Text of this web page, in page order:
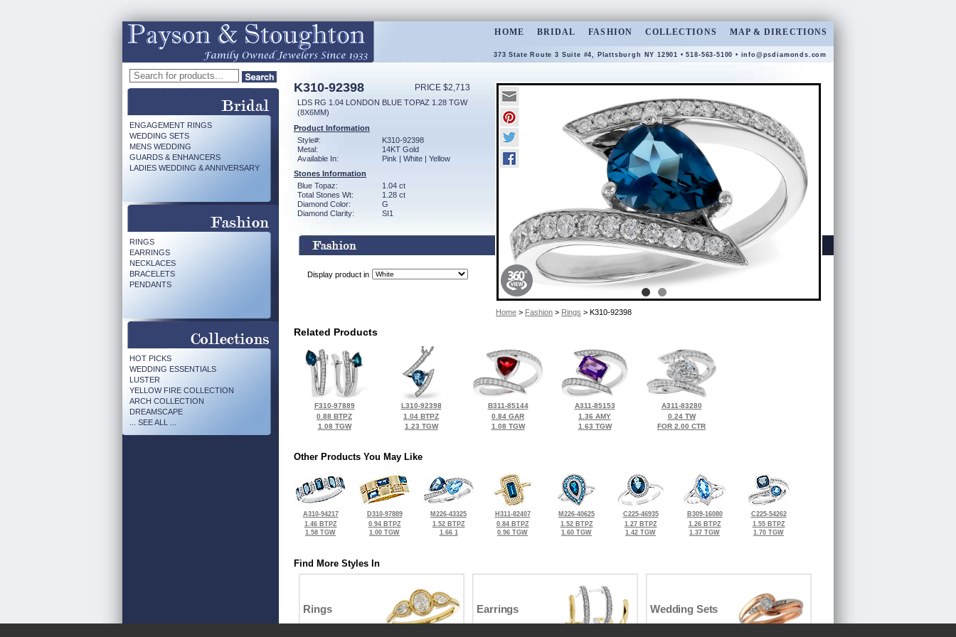
HOME BRIDAL FASHION COLLECTIONS MAP & DIRECTIONS
373 State Route 3 Suite #4, Plattsburgh NY 12901 • 518-563-5100 • info@psdiamonds.com
ENGAGEMENT RINGS
WEDDING SETS
MENS WEDDING
GUARDS & ENHANCERS
LADIES WEDDING & ANNIVERSARY
RINGS
EARRINGS
NECKLACES
BRACELETS
PENDANTS
HOT PICKS
WEDDING ESSENTIALS
LUSTER
YELLOW FIRE COLLECTION
ARCH COLLECTION
DREAMSCAPE
... SEE ALL ...
K310-92398 PRICE $2,713
LDS RG 1.04 LONDON BLUE TOPAZ 1.28 TGW
(8X6MM)
Product Information
Style#:
K310-92398
Metal:
14KT Gold
Available In:
Pink | White | Yellow
Stones Information
Blue Topaz:
1.04 ct
Total Stones Wt:
1.28 ct
Diamond Color:
G
Diamond Clarity:
SI1
Display product in
Home > Fashion > Rings > K310-92398
Related Products
F310-97889
0.88 BTPZ
1.08 TGW
L310-92398
1.04 BTPZ
1.23 TGW
B311-85144
0.84 GAR
1.08 TGW
A311-85153
1.36 AMY
1.63 TGW
A311-83280
0.24 TW
FOR 2.00 CTR
Other Products You May Like
A310-94217
1.46 BTPZ
1.58 TGW
D310-97889
0.94 BTPZ
1.00 TGW
M226-43325
1.52 BTPZ
1.66 1
H311-82407
0.84 BTPZ
0.96 TGW
M226-40625
1.52 BTPZ
1.60 TGW
C225-46935
1.27 BTPZ
1.42 TGW
B309-16080
1.26 BTPZ
1.37 TGW
C225-54262
1.55 BTPZ
1.70 TGW
Find More Styles In
Rings Earrings Wedding Sets